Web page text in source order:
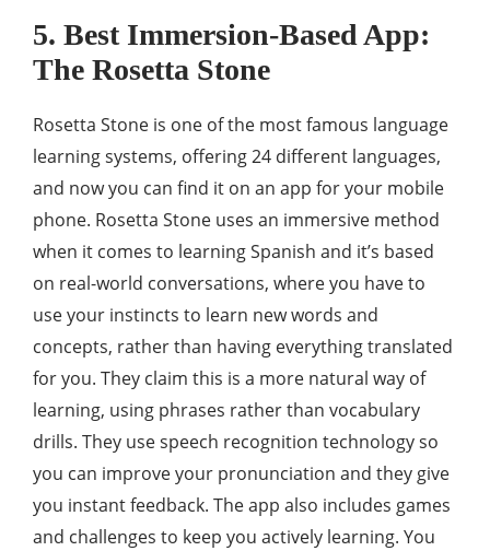
5. Best Immersion-Based App:
The Rosetta Stone
Rosetta Stone is one of the most famous language
learning systems, offering 24 different languages,
and now you can find it on an app for your mobile
phone. Rosetta Stone uses an immersive method
when it comes to learning Spanish and it’s based
on real-world conversations, where you have to
use your instincts to learn new words and
concepts, rather than having everything translated
for you. They claim this is a more natural way of
learning, using phrases rather than vocabulary
drills. They use speech recognition technology so
you can improve your pronunciation and they give
you instant feedback. The app also includes games
and challenges to keep you actively learning. You